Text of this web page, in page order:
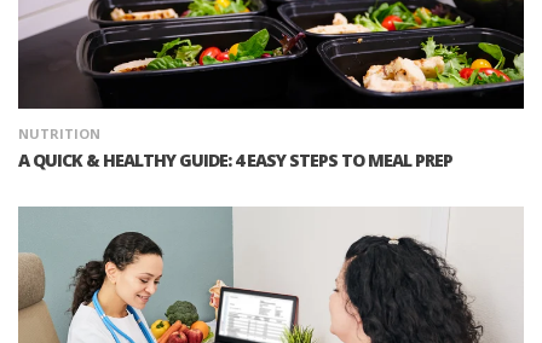
NUTRITION
A QUICK & HEALTHY GUIDE: 4 EASY STEPS TO MEAL PREP